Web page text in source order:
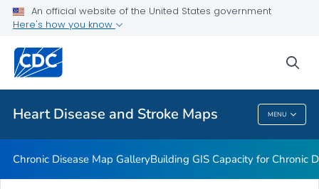
An official website of the United States government
Here's how you know
Heart Disease and Stroke Maps MENU
Rate Stabilizing Tools
Related Topics
Heart Disease And Stroke Maps
Chronic Disease Map GalleryBuilding GIS Capacity for Chronic